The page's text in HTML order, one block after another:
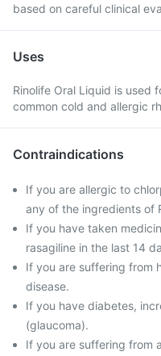
based on careful clinical
Uses
Rinolife Oral Liquid is used
common cold and allergic
Contraindications
If you are allergic to
any of the ingredients of
If you have taken
rasagiline in the last 14
If you are suffering from
disease.
If you have diabetes,
(glaucoma).
If you are suffering from